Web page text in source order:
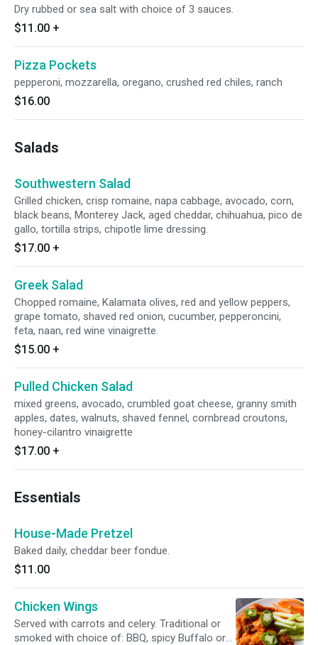
Dry rubbed or sea salt with choice of 3 sauces.
$11.00 +
Pizza Pockets
pepperoni, mozzarella, oregano, crushed red chiles, ranch
$16.00
Salads
Southwestern Salad
Grilled chicken, crisp romaine, napa cabbage, avocado, corn,
black beans, Monterey Jack, aged cheddar, chihuahua, pico de
gallo, tortilla strips, chipotle lime dressing.
$17.00 +
Greek Salad
Chopped romaine, Kalamata olives, red and yellow peppers,
grape tomato, shaved red onion, cucumber, pepperoncini,
feta, naan, red wine vinaigrette.
$15.00 +
Pulled Chicken Salad
mixed greens, avocado, crumbled goat cheese, granny smith
apples, dates, walnuts, shaved fennel, cornbread croutons,
honey-cilantro vinaigrette
$17.00 +
Essentials
House-Made Pretzel
Baked daily, cheddar beer fondue.
$11.00
Chicken Wings
Served with carrots and celery. Traditional or
smoked with choice of: BBQ, spicy Buffalo or